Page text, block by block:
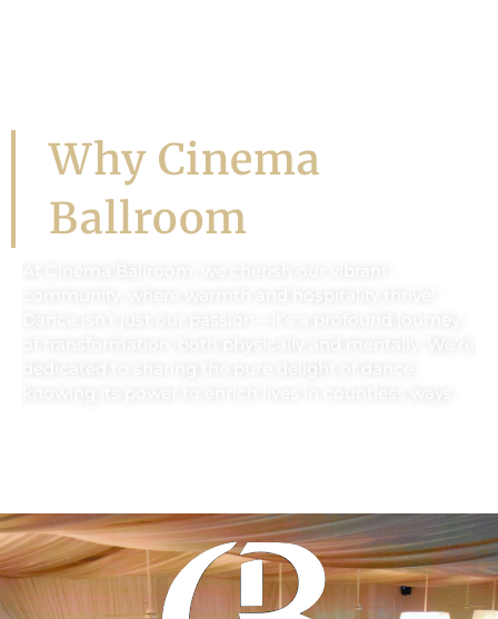
Why Cinema
Ballroom